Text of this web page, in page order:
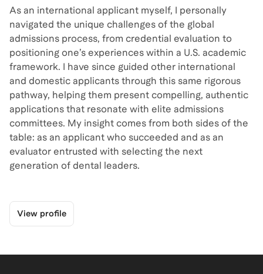
As an international applicant myself, I personally
navigated the unique challenges of the global
admissions process, from credential evaluation to
positioning one’s experiences within a U.S. academic
framework. I have since guided other international
and domestic applicants through this same rigorous
pathway, helping them present compelling, authentic
applications that resonate with elite admissions
committees. My insight comes from both sides of the
table: as an applicant who succeeded and as an
evaluator entrusted with selecting the next
generation of dental leaders.
View profile